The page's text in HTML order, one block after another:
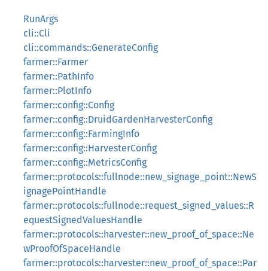
RunArgs
cli::Cli
cli::commands::GenerateConfig
farmer::Farmer
farmer::PathInfo
farmer::PlotInfo
farmer::config::Config
farmer::config::DruidGardenHarvesterConfig
farmer::config::FarmingInfo
farmer::config::HarvesterConfig
farmer::config::MetricsConfig
farmer::protocols::fullnode::new_signage_point::NewS
ignagePointHandle
farmer::protocols::fullnode::request_signed_values::R
equestSignedValuesHandle
farmer::protocols::harvester::new_proof_of_space::Ne
wProofOfSpaceHandle
farmer::protocols::harvester::new_proof_of_space::Par